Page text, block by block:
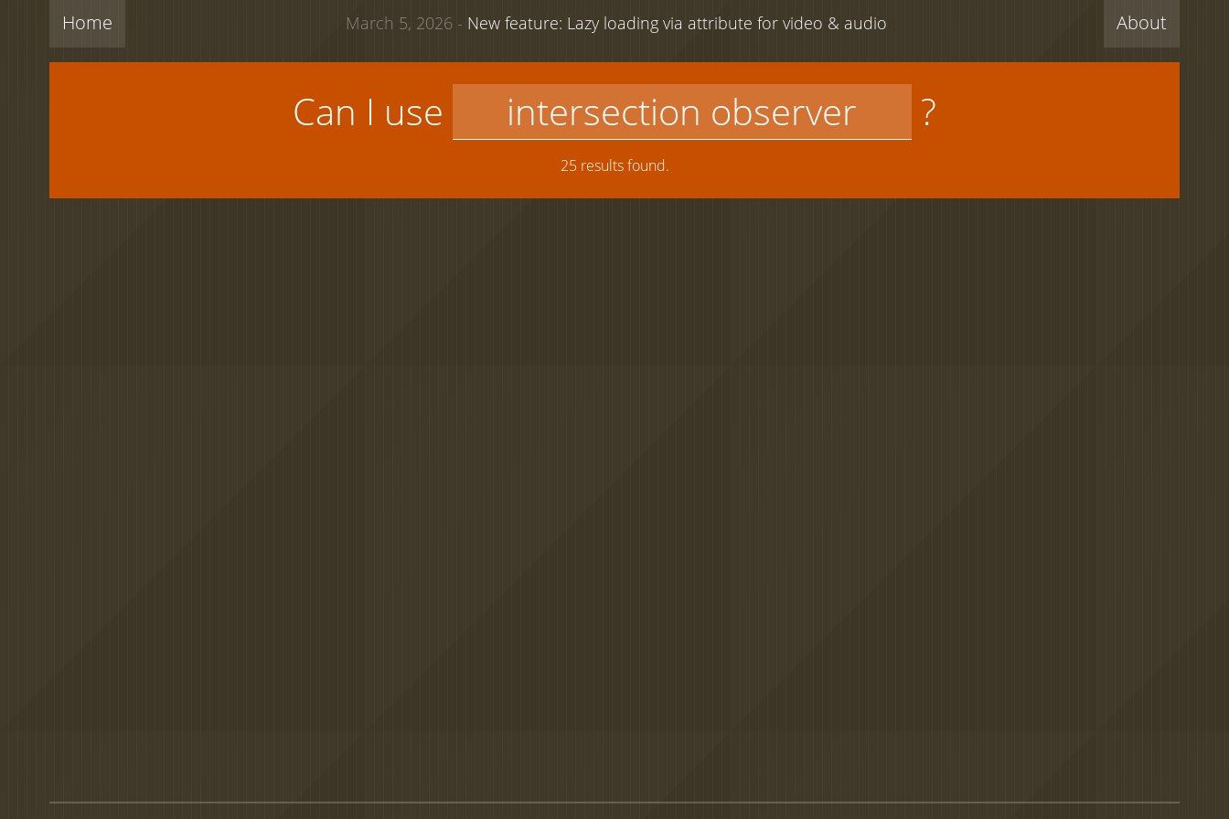
Home About
March 5, 2026 - New feature: Lazy loading via attribute for video & audio
Can I use ?
25 results found.